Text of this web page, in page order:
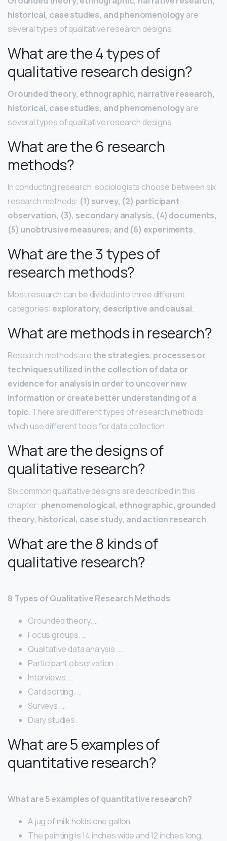
historical, case studies, and phenomenologyare
several types of qualitative research designs.
What are the 4 types of
qualitative research design?
Grounded theory, ethnographic, narrative research,
historical, case studies, and phenomenologyare
several types of qualitative research designs.
What are the 6 research
methods?
In conducting research, sociologists choose between six
research methods: (1) survey, (2) participant
observation, (3), secondary analysis, (4) documents,
(5) unobtrusive measures, and (6) experiments.
What are the 3 types of
research methods?
Most research can be divided into three different
categories: exploratory, descriptive and causal.
What are methods in research?
Research methods arethe strategies, processes or
techniques utilized in the collection of data or
evidence for analysis in order to uncover new
information or create better understanding of a
topic. There are different types of research methods
which use different tools for data collection.
What are the designs of
qualitative research?
Six common qualitative designs are described in this
chapter: phenomenological, ethnographic, grounded
theory, historical, case study, and action research.
What are the 8 kinds of
qualitative research?
8 Types of Qualitative Research Methods
Grounded theory. …
Focus groups. …
Qualitative data analysis. …
Participant observation. …
Interviews. …
Card sorting. …
Surveys. …
Diary studies.
What are 5 examples of
quantitative research?
What are 5 examples of quantitative research?
A jug of milk holds one gallon.
The painting is 14 inches wide and 12 inches long.